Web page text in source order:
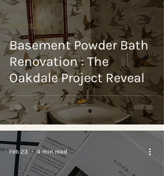
Basement Powder Bath
Renovation : The
Oakdale Project Reveal
INTERIORS
Feb 23 4 min read